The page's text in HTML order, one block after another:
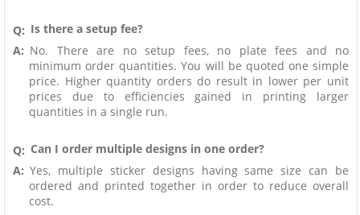
Q: Is there a setup fee?
A: No. There are no setup fees, no plate fees and no
minimum order quantities. You will be quoted one simple
price. Higher quantity orders do result in lower per unit
prices due to efficiencies gained in printing larger
quantities in a single run.
Q: Can I order multiple designs in one order?
A: Yes, multiple sticker designs having same size can be
ordered and printed together in order to reduce overall
cost.